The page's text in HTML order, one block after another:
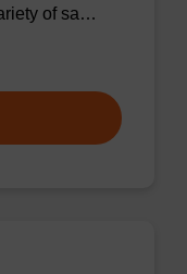
of sa…